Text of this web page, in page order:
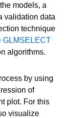
models, a
validation data
technique
GLMSELECT
algorithms.
by using
of
plot. For this
visualize